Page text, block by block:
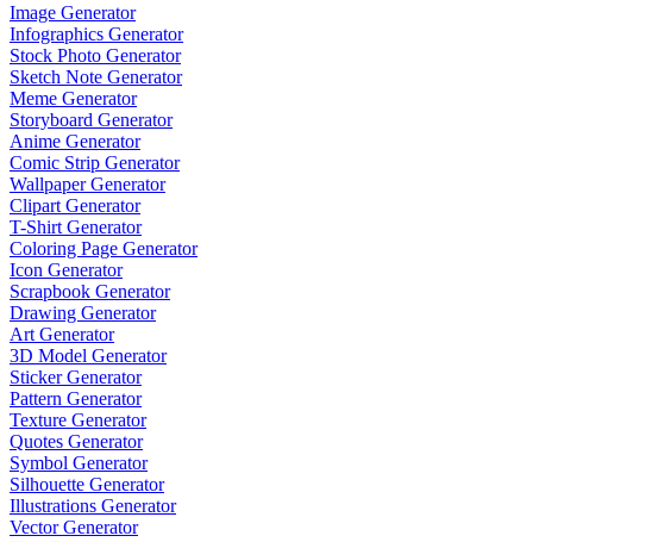
Image Generator
Infographics Generator
Stock Photo Generator
Sketch Note Generator
Meme Generator
Storyboard Generator
Anime Generator
Comic Strip Generator
Wallpaper Generator
Clipart Generator
T-Shirt Generator
Coloring Page Generator
Icon Generator
Scrapbook Generator
Drawing Generator
Art Generator
3D Model Generator
Sticker Generator
Pattern Generator
Texture Generator
Quotes Generator
Symbol Generator
Silhouette Generator
Illustrations Generator
Vector Generator